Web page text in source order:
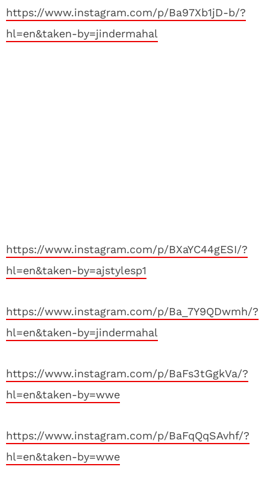
https://www.instagram.com/p/Ba97Xb1jD-b/?
hl=en&taken-by=jindermahal
https://www.instagram.com/p/BXaYC44gESI/?
hl=en&taken-by=ajstylesp1
https://www.instagram.com/p/Ba_7Y9QDwmh/?
hl=en&taken-by=jindermahal
https://www.instagram.com/p/BaFs3tGgkVa/?
hl=en&taken-by=wwe
https://www.instagram.com/p/BaFqQqSAvhf/?
hl=en&taken-by=wwe